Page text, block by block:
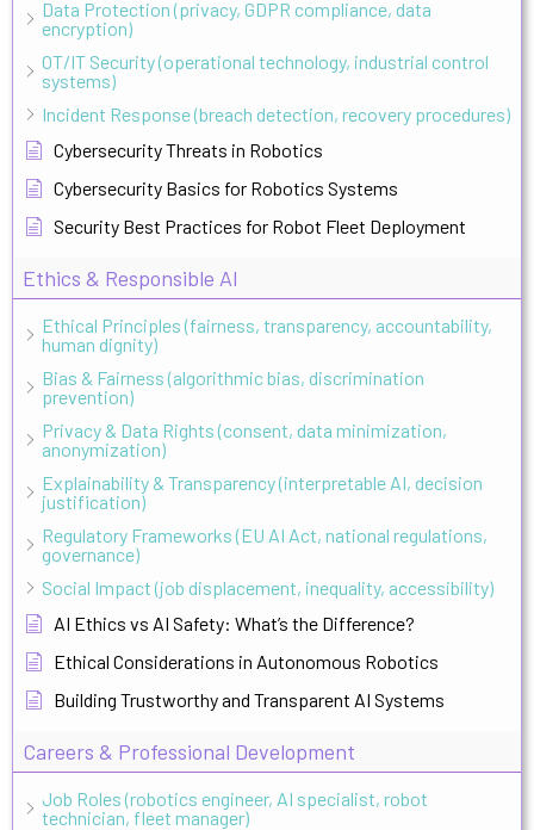
Data Protection (privacy, GDPR compliance, data
encryption)
OT/IT Security (operational technology, industrial control
systems)
Incident Response (breach detection, recovery procedures)
Cybersecurity Threats in Robotics
Cybersecurity Basics for Robotics Systems
Security Best Practices for Robot Fleet Deployment
Ethics & Responsible AI
Ethical Principles (fairness, transparency, accountability,
human dignity)
Bias & Fairness (algorithmic bias, discrimination
prevention)
Privacy & Data Rights (consent, data minimization,
anonymization)
Explainability & Transparency (interpretable AI, decision
justification)
Regulatory Frameworks (EU AI Act, national regulations,
governance)
Social Impact (job displacement, inequality, accessibility)
AI Ethics vs AI Safety: What’s the Difference?
Ethical Considerations in Autonomous Robotics
Building Trustworthy and Transparent AI Systems
Careers & Professional Development
Job Roles (robotics engineer, AI specialist, robot
technician, fleet manager)